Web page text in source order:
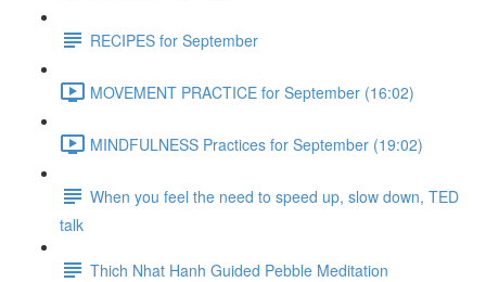
RECIPES for September
MOVEMENT PRACTICE for September (16:02)
MINDFULNESS Practices for September (19:02)
When you feel the need to speed up, slow down, TED
talk
Thich Nhat Hanh Guided Pebble Meditation